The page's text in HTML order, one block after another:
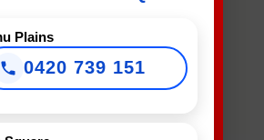
Plains
0420 739 151
Fixing?
*
What Device Needs Fixing?